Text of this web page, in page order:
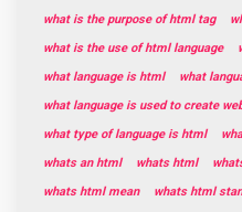
what is the purpose of html tag
what is the use of html language
what language is html
what
what language is used to create
what type of language is html
whats an html
whats html
whats html mean
whats html